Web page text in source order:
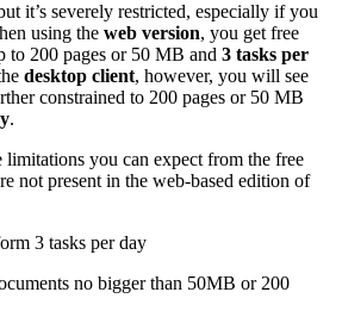
it’s severely restricted, especially if you
using the web version, you get free
to 200 pages or 50 MB and 3 tasks per
desktop client, however, you will see
constrained to 200 pages or 50 MB
.
you can expect from the free
not present in the web-based edition of
3 tasks per day
no bigger than 50MB or 200